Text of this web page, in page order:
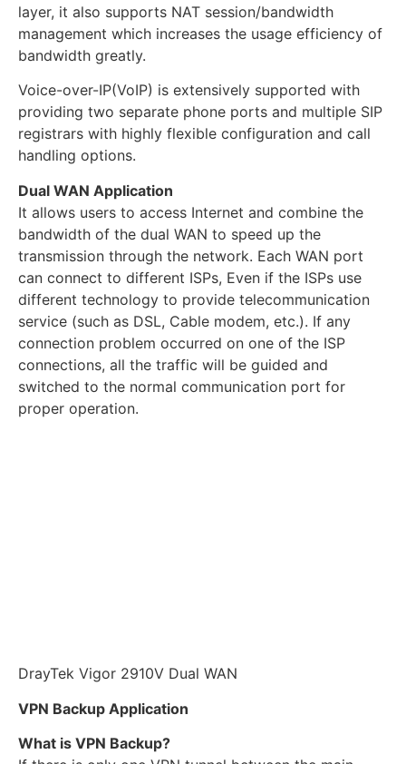
layer, it also supports NAT session/bandwidth
management which increases the usage efficiency of
bandwidth greatly.
Voice-over-IP(VoIP) is extensively supported with
providing two separate phone ports and multiple SIP
registrars with highly flexible configuration and call
handling options.
Dual WAN Application
It allows users to access Internet and combine the
bandwidth of the dual WAN to speed up the
transmission through the network. Each WAN port
can connect to different ISPs, Even if the ISPs use
different technology to provide telecommunication
service (such as DSL, Cable modem, etc.). If any
connection problem occurred on one of the ISP
connections, all the traffic will be guided and
switched to the normal communication port for
proper operation.
DrayTek Vigor 2910V Dual WAN
VPN Backup Application
What is VPN Backup?